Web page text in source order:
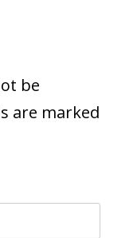
be
are marked